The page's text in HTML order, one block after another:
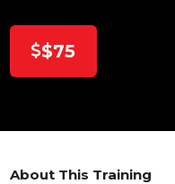
$75
About This Training